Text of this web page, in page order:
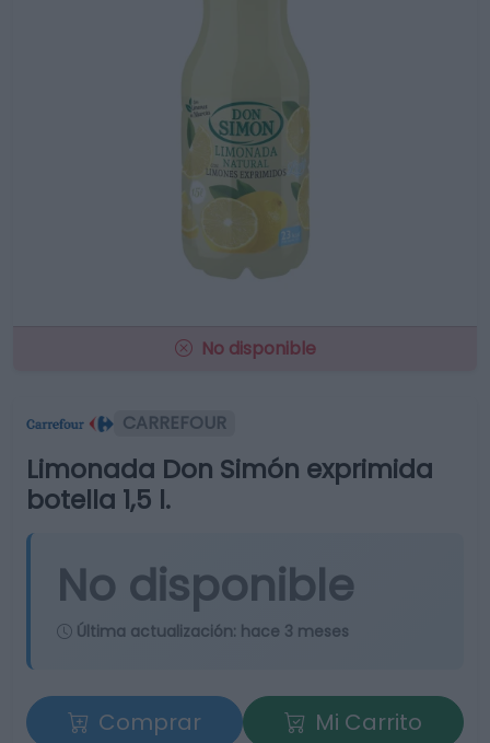
No disponible
CARREFOUR
Limonada Don Simón exprimida
botella 1,5 l.
No disponible
Última actualización: hace 3 meses
Comprar
Mi Carrito